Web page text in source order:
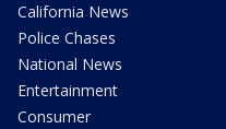
California News
Police Chases
National News
Entertainment
Consumer